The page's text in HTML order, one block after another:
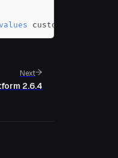
custom-values.yaml
Next
2.6.4